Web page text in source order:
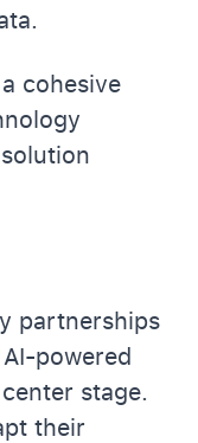
cohesive
partnerships
powered
stage.
their